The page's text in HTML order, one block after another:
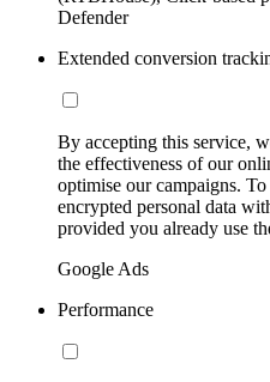
Defender
Extended conversion
By accepting this service,
the effectiveness of our
optimise our campaigns.
encrypted personal data
provided you already use
Google Ads
Performance